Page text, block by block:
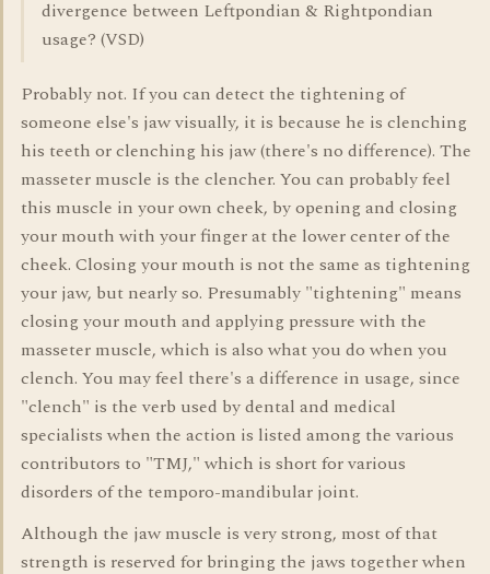
divergence between Leftpondian & Rightpondian
usage? (VSD)
Probably not. If you can detect the tightening of
someone else's jaw visually, it is because he is clenching
his teeth or clenching his jaw (there's no difference). The
masseter muscle is the clencher. You can probably feel
this muscle in your own cheek, by opening and closing
your mouth with your finger at the lower center of the
cheek. Closing your mouth is not the same as tightening
your jaw, but nearly so. Presumably "tightening" means
closing your mouth and applying pressure with the
masseter muscle, which is also what you do when you
clench. You may feel there's a difference in usage, since
"clench" is the verb used by dental and medical
specialists when the action is listed among the various
contributors to "TMJ," which is short for various
disorders of the temporo-mandibular joint.
Although the jaw muscle is very strong, most of that
strength is reserved for bringing the jaws together when